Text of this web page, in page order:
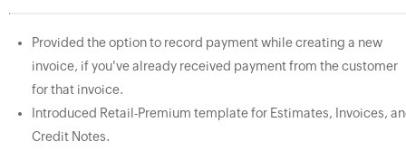
Provided the option to record payment while creating a new
invoice, if you've already received payment from the customer
for that invoice.
Introduced Retail-Premium template for Estimates, Invoices,
Credit Notes.